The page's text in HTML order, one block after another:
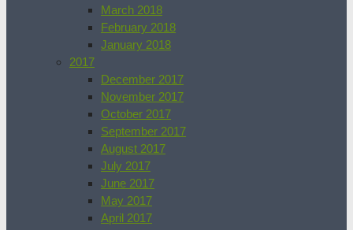
March 2018
February 2018
January 2018
2017
December 2017
November 2017
October 2017
September 2017
August 2017
July 2017
June 2017
May 2017
April 2017